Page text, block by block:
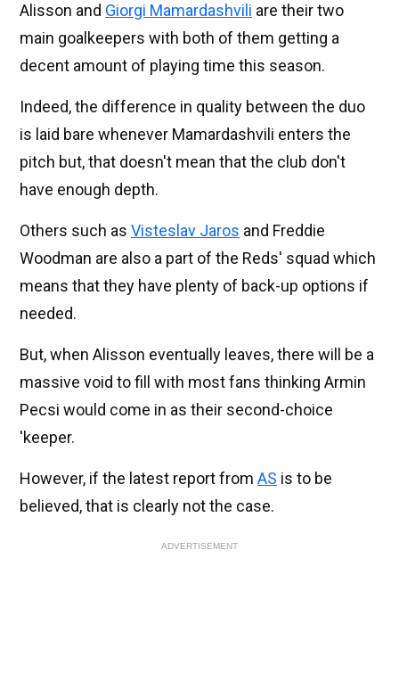
Alisson and Giorgi Mamardashvili are their two
main goalkeepers with both of them getting a
decent amount of playing time this season.
Indeed, the difference in quality between the duo
is laid bare whenever Mamardashvili enters the
pitch but, that doesn't mean that the club don't
have enough depth.
Others such as Visteslav Jaros and Freddie
Woodman are also a part of the Reds' squad which
means that they have plenty of back-up options if
needed.
But, when Alisson eventually leaves, there will be a
massive void to fill with most fans thinking Armin
Pecsi would come in as their second-choice
'keeper.
However, if the latest report from AS is to be
believed, that is clearly not the case.
ADVERTISEMENT